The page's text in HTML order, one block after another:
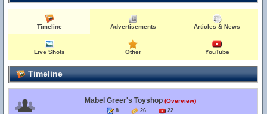
Timeline Advertisements Articles & News
Live Shots Other YouTube
Timeline
Mabel Greer's Toyshop (Overview)
8 26 22